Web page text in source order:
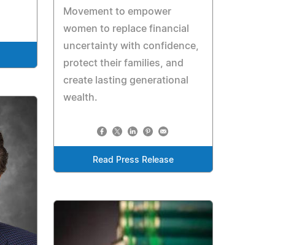
Movement to empower
women to replace financial
uncertainty with confidence,
protect their families, and
create lasting generational
wealth.
Read Press Release